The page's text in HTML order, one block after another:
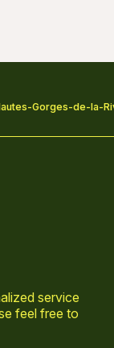
Gorges-de-la-
service
feel free to